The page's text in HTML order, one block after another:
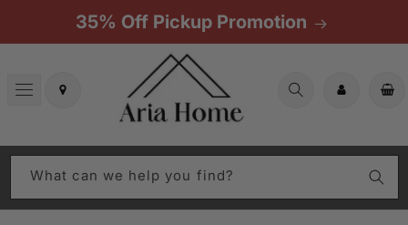
Skip to
content35% Off Pickup Promotion
Cart
What can we help you find?